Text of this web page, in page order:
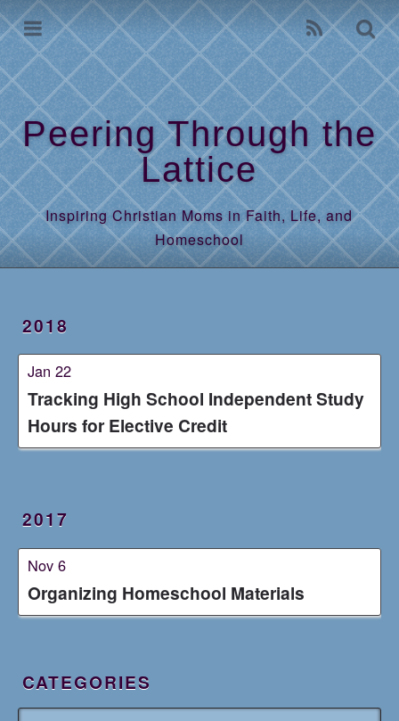
Peering Through the
Lattice
Inspiring Christian Moms in Faith, Life, and
Homeschool
2018
Jan 22
Tracking High School Independent Study
Hours for Elective Credit
2017
Nov 6
Organizing Homeschool Materials
CATEGORIES
Home
Archives